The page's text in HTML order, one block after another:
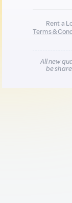
Rent a
Terms &
All new
be